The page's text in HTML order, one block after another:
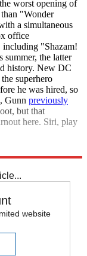
worst opening of
"Wonder
a simultaneous
office
including "Shazam!
the latter
history. New DC
superhero
he was hired, so
Gunn previously
but that
here. Siri, play
website